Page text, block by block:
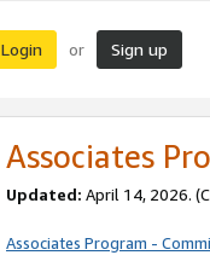
Login or Sign up
Associates
Updated: April 14, 2026.
Associates Program -